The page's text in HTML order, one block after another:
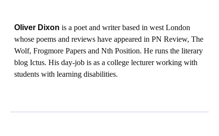
Oliver Dixon is a poet and writer based in west London
whose poems and reviews have appeared in PN Review, The
Wolf, Frogmore Papers and Nth Position. He runs the literary
blog Ictus. His day-job is as a college lecturer working with
students with learning disabilities.